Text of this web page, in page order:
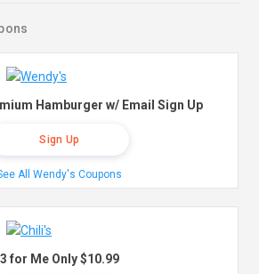
Hamburger w/ Email Sign Up
Sign Up
All Wendy's Coupons
3 for Me Only $10.99